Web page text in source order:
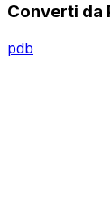
Converti da
pdb